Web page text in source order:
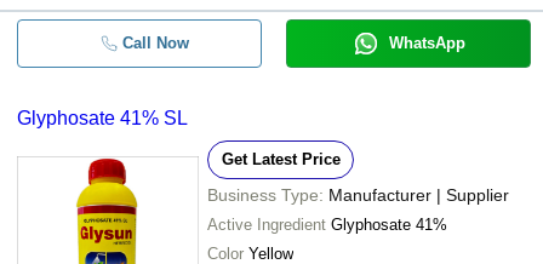
Call Now WhatsApp
Glyphosate 41% SL
Get Latest Price
Business Type: Manufacturer | Supplier
Active Ingredient Glyphosate 41%
Color Yellow